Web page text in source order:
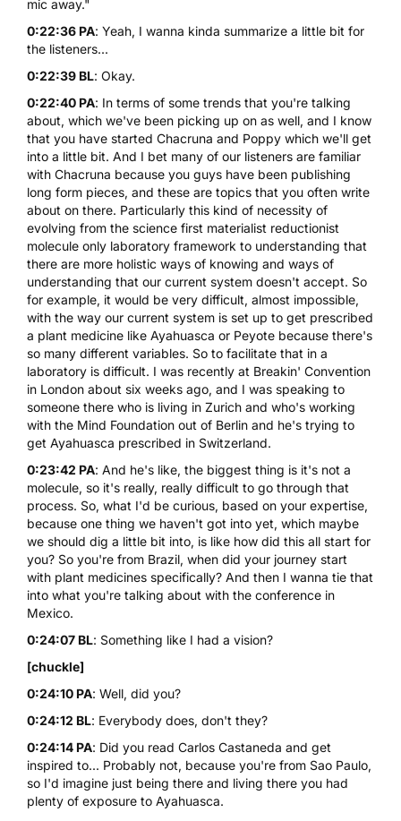
mic away."
0:22:36 PA: Yeah, I wanna kinda summarize a little bit for
the listeners...
0:22:39 BL: Okay.
0:22:40 PA: In terms of some trends that you're talking
about, which we've been picking up on as well, and I know
that you have started Chacruna and Poppy which we'll get
into a little bit. And I bet many of our listeners are familiar
with Chacruna because you guys have been publishing
long form pieces, and these are topics that you often write
about on there. Particularly this kind of necessity of
evolving from the science first materialist reductionist
molecule only laboratory framework to understanding that
there are more holistic ways of knowing and ways of
understanding that our current system doesn't accept. So
for example, it would be very difficult, almost impossible,
with the way our current system is set up to get prescribed
a plant medicine like Ayahuasca or Peyote because there's
so many different variables. So to facilitate that in a
laboratory is difficult. I was recently at Breakin' Convention
in London about six weeks ago, and I was speaking to
someone there who is living in Zurich and who's working
with the Mind Foundation out of Berlin and he's trying to
get Ayahuasca prescribed in Switzerland.
0:23:42 PA: And he's like, the biggest thing is it's not a
molecule, so it's really, really difficult to go through that
process. So, what I'd be curious, based on your expertise,
because one thing we haven't got into yet, which maybe
we should dig a little bit into, is like how did this all start for
you? So you're from Brazil, when did your journey start
with plant medicines specifically? And then I wanna tie that
into what you're talking about with the conference in
Mexico.
0:24:07 BL: Something like I had a vision?
[chuckle]
0:24:10 PA: Well, did you?
0:24:12 BL: Everybody does, don't they?
0:24:14 PA: Did you read Carlos Castaneda and get
inspired to... Probably not, because you're from Sao Paulo,
so I'd imagine just being there and living there you had
plenty of exposure to Ayahuasca.